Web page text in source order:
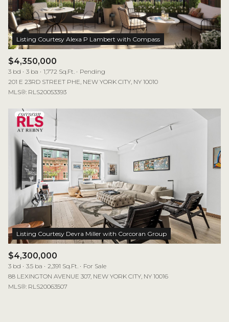
$4,350,000
3 bd 3 ba 1,772 Sq.Ft.
Pending
201 E 23RD STREET PHE, NEW YORK CITY, NY 10010
MLS®: RLS20053393
$4,300,000
3 bd 3.5 ba 2,391 Sq.Ft.
For Sale
88 LEXINGTON AVENUE 307, NEW YORK CITY, NY 10016
MLS®: RLS20063507